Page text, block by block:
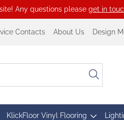
Any questions please get in
Contacts About Us Design
KlickFloor Vinyl Flooring